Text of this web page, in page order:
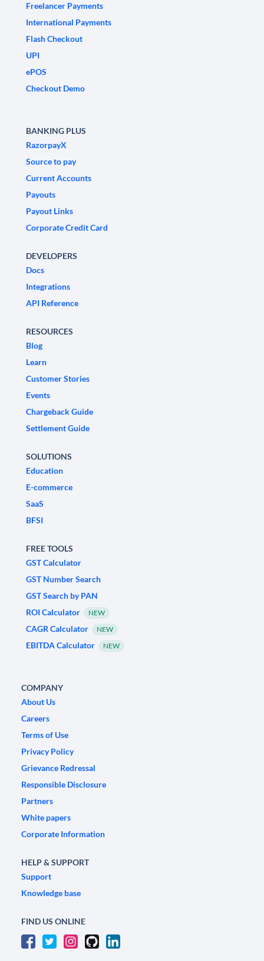
Freelancer Payments
International Payments
Flash Checkout
UPI
ePOS
Checkout Demo
BANKING PLUS
RazorpayX
Source to pay
Current Accounts
Payouts
Payout Links
Corporate Credit Card
DEVELOPERS
Docs
Integrations
API Reference
RESOURCES
Blog
Learn
Customer Stories
Events
Chargeback Guide
Settlement Guide
SOLUTIONS
Education
E-commerce
SaaS
BFSI
FREE TOOLS
GST Calculator
GST Number Search
GST Search by PAN
ROI Calculator
NEW
CAGR Calculator NEW
EBITDA Calculator NEW
COMPANY
About Us
Careers
Terms of Use
Privacy Policy
Grievance Redressal
Responsible Disclosure
Partners
White papers
Corporate Information
HELP & SUPPORT
Support
Knowledge base
FIND US ONLINE